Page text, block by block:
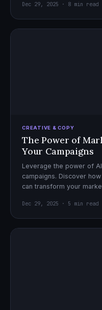
Dec 29, 2025 · 8 min read
CREATIVE & COPY
The Power of
Your Campaigns
Leverage the power of
campaigns. Discover
can transform your
Dec 29, 2025 · 5 min read